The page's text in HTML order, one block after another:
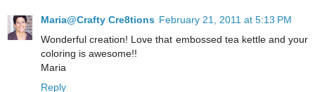
Maria@Crafty Cre8tions February 21, 2011 at 5:13 PM
Wonderful creation! Love that embossed tea kettle and your
coloring is awesome!!
Maria
Reply